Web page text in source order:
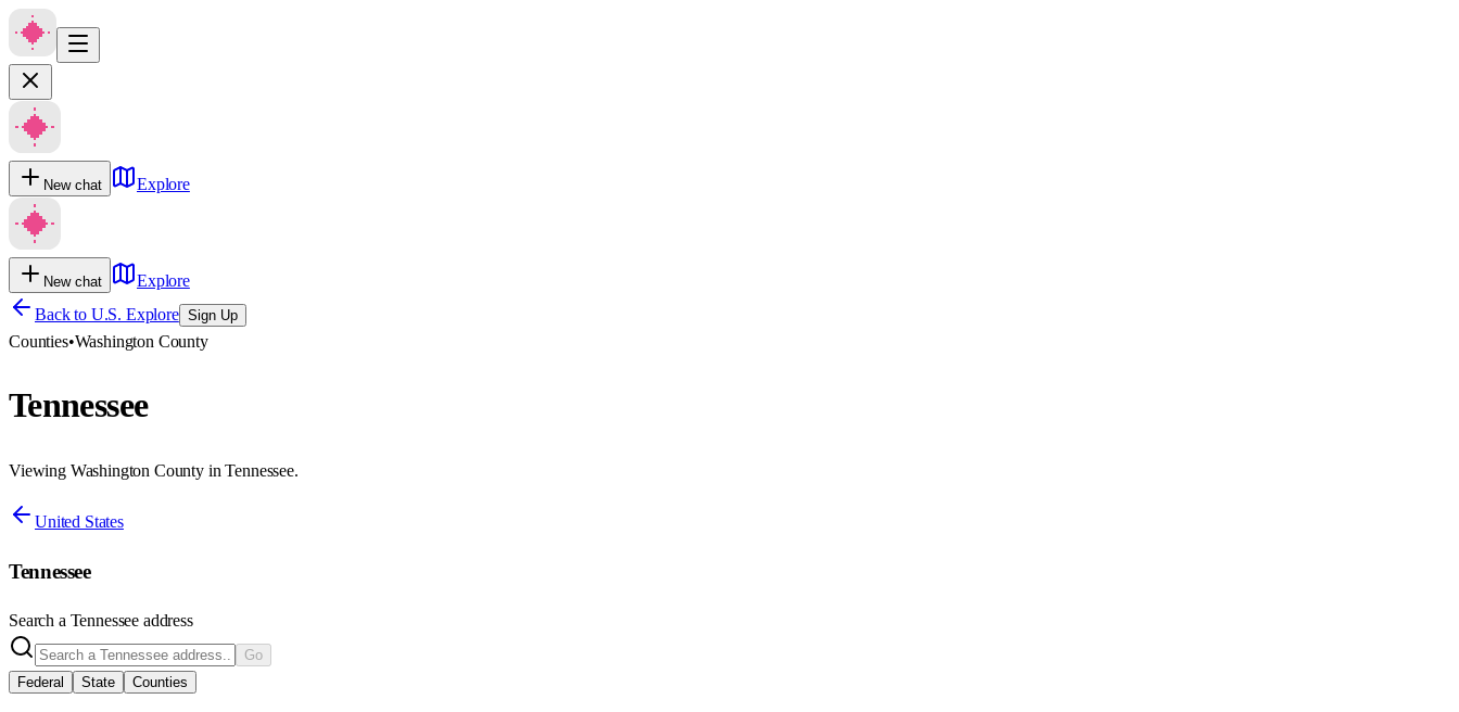
New chat Explore
New chat
Explore
Back to U.S. Explore Sign Up
Counties•Washington County
Tennessee
Viewing Washington County in Tennessee.
United States
Tennessee
Search a Tennessee address
Go
Federal
State Counties